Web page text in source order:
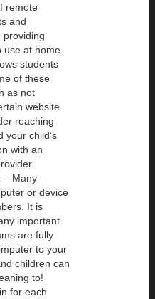
remote
and
providing
at home.
students
of these
as not
website
reaching
your child’s
with an
– Many
or device
It is
important
are fully
to your
children can
to!
for each